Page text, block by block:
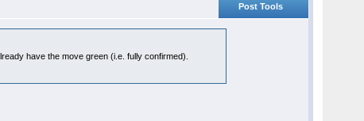
Post Tools
have the move green (i.e. fully confirmed).